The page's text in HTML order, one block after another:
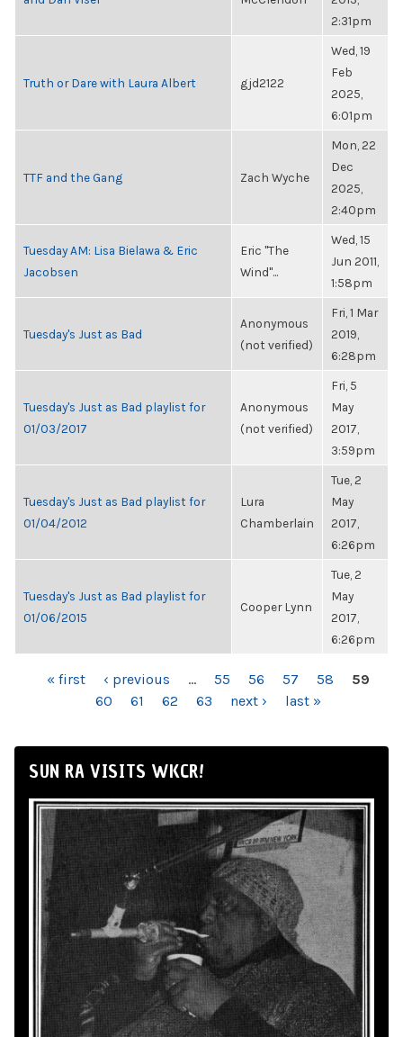
2:31pm
Truth or Dare with Laura Albert gjd2122
Wed, 19
Feb
2025,
6:01pm
TTF and the Gang Zach Wyche
Mon, 22
Dec
2025,
2:40pm
Tuesday AM: Lisa Bielawa & Eric
Jacobsen
Eric "The
Wind"...
Wed, 15
Jun 2011,
1:58pm
Tuesday's Just as Bad
Anonymous
(not verified)
Fri, 1 Mar
2019,
6:28pm
Tuesday's Just as Bad playlist for
01/03/2017
Anonymous
(not verified)
Fri, 5
May
2017,
3:59pm
Tuesday's Just as Bad playlist for
01/04/2012
Lura
Chamberlain
Tue, 2
May
2017,
6:26pm
Tuesday's Just as Bad playlist for
01/06/2015
Cooper Lynn
Tue, 2
May
2017,
6:26pm
PAGES« first ‹ previous … 55 56 57 58
59
60
61 62 63 next › last »
SUN RA VISITS WKCR!